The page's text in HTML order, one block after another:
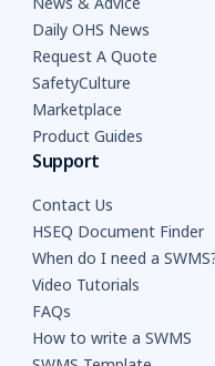
Daily OHS News
Request A Quote
SafetyCulture
Marketplace
Product Guides
Support
Contact Us
HSEQ Document Finder
When do I need a
Video Tutorials
FAQs
How to write a SWMS